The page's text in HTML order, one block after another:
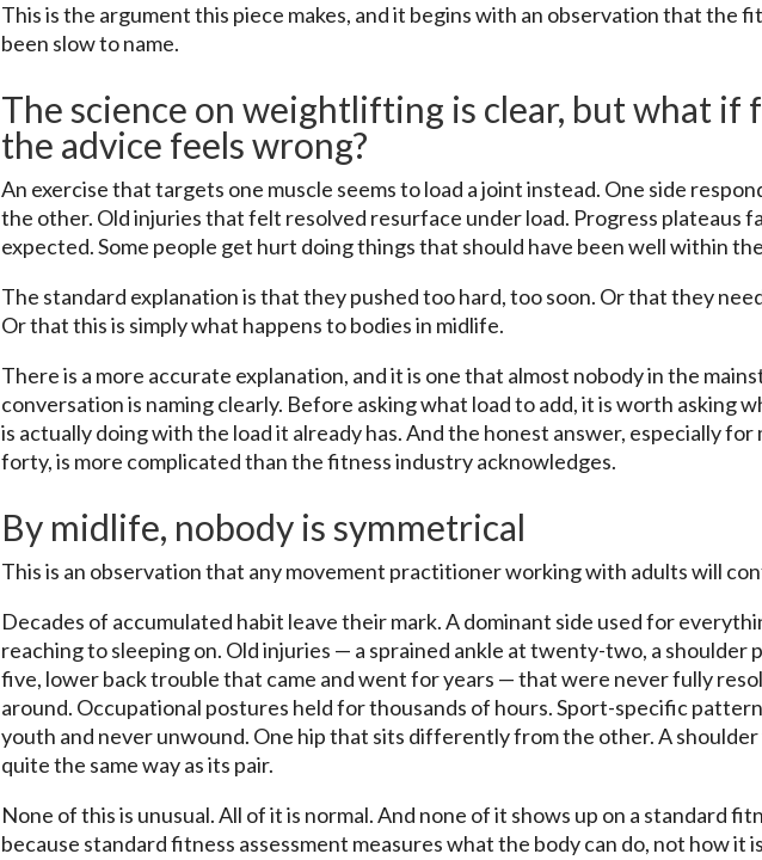
This is the argument this piece makes, and it begins with an observation that the
been slow to name.
The science on weightlifting is clear, but what if
the advice feels wrong?
An exercise that targets one muscle seems to load a joint instead. One side
the other. Old injuries that felt resolved resurface under load. Progress plateaus
expected. Some people get hurt doing things that should have been well within
The standard explanation is that they pushed too hard, too soon. Or that they
Or that this is simply what happens to bodies in midlife.
There is a more accurate explanation, and it is one that almost nobody in the
conversation is naming clearly. Before asking what load to add, it is worth asking
is actually doing with the load it already has. And the honest answer, especially
forty, is more complicated than the fitness industry acknowledges.
By midlife, nobody is symmetrical
This is an observation that any movement practitioner working with adults will
Decades of accumulated habit leave their mark. A dominant side used for
reaching to sleeping on. Old injuries — a sprained ankle at twenty-two, a shoulder
five, lower back trouble that came and went for years — that were never fully
around. Occupational postures held for thousands of hours. Sport-specific
youth and never unwound. One hip that sits differently from the other. A shoulder
quite the same way as its pair.
None of this is unusual. All of it is normal. And none of it shows up on a standard
because standard fitness assessment measures what the body can do, not how it